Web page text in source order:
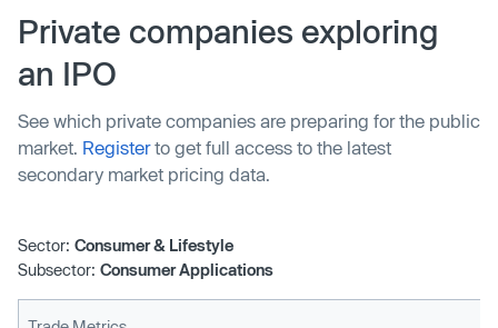
Private companies exploring
an IPO
See which private companies are preparing for the public
market. Registerto get full access to the latest
secondary market pricing data.
Sector: Consumer & Lifestyle
Subsector: Consumer Applications